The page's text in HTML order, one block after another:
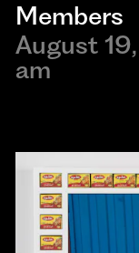
Members
August
am